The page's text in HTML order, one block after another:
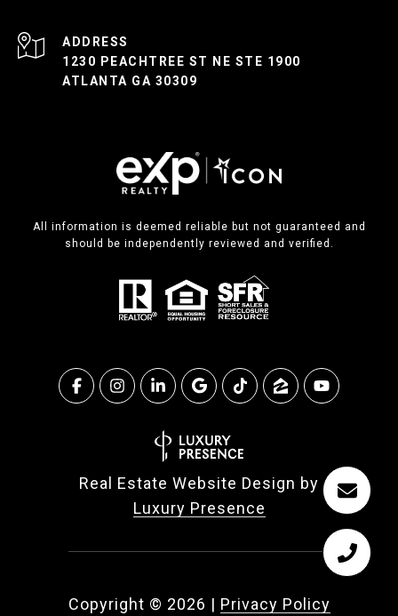
ADDRESS
1230 PEACHTREE ST NE STE 1900
ATLANTA GA 30309
All information is deemed reliable but not guaranteed and
should be independently reviewed and verified.
Real Estate Website Design by
Luxury Presence
Copyright © 2026 | Privacy Policy